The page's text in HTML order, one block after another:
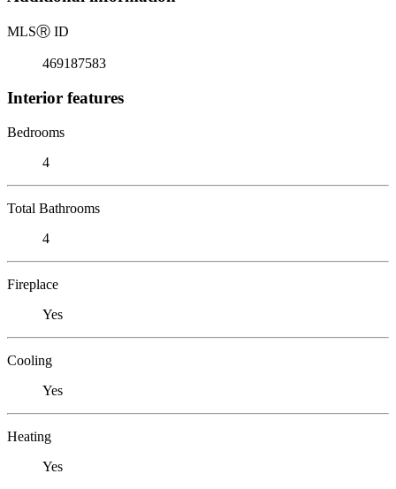
MLSⓇ ID
469187583
Interior features
Bedrooms
4
Total Bathrooms
4
Fireplace
Yes
Cooling
Yes
Heating
Yes